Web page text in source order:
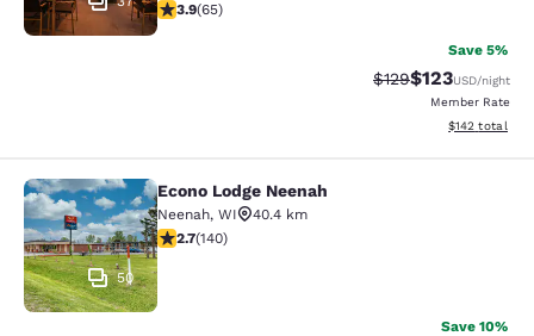
3.88 stars rating. Good. 65 reviews
3.9(65)
Save 5%
Strikethrough Rate:
$129Discounted
$123USD/night
Member Rate
View
$142 total
Econo Lodge Neenah
50
Econo Lodge Neenah
Neenah, WI
40.4 km
2.7 stars rating. Fair. 140 reviews
2.7(140)
Save 10%